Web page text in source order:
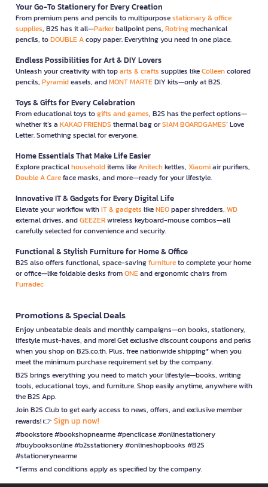
Your Go-To Stationery for Every Creation
From premium pens and pencils to multipurposestationary & office
supplies, B2S has it all—Parkerballpoint pens, Rotringmechanical
pencils, toDOUBLE Acopy paper. Everything you need in one place.
Endless Possibilities for Art & DIY Lovers
Unleash your creativity with toparts & crafts supplies likeColleencolored
pencils, Pyramideasels, andMONT MARTEDIY kits—only at B2S.
Toys & Gifts for Every Celebration
From educational toys togifts and games, B2S has the perfect options—
whether it’s a KAKAO FRIENDS thermal bag orSIAM BOARDGAMES’ Love
Letter. Something special for everyone.
Home Essentials That Make Life Easier
Explore practicalhouseholditems likeAnitechkettles, Xiaomiair purifiers,
Double A Careface masks, and more—ready for your lifestyle.
Innovative IT & Gadgets for Every Digital Life
Elevate your workflow withIT & gadgets likeNEOpaper shredders, WD
external drives, andGEEZERwireless keyboard-mouse combos—all
carefully selected for convenience and security.
Functional & Stylish Furniture for Home & Office
B2S also offers functional, space-savingfurnitureto complete your home
or office—like foldable desks fromONEand ergonomic chairs from
Furradec
Promotions & Special Deals
Enjoy unbeatable deals and monthly campaigns—on books, stationery,
lifestyle must-haves, and more! Get exclusive discount coupons and perks
when you shop on B2S.co.th. Plus, free nationwide shipping* when you
meet the minimum purchase requirement set by the company.
B2S brings everything you need to match your lifestyle—books, writing
tools, educational toys, and furniture. Shop easily anytime, anywhere with
the B2S App.
Join B2S Club to get early access to news, offers, and exclusive member
rewards! 👉 Sign up now!
#bookstore #bookshopnearme #pencilcase #onlinestationery
#buybooksonline #b2sstationery #onlineshopbooks #B2S
#stationerynearme
*Terms and conditions apply as specified by the company.